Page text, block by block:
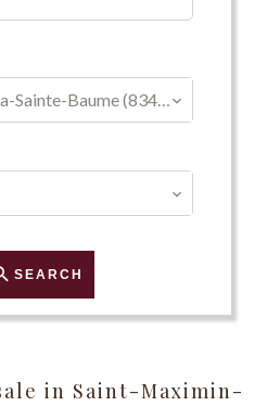
Saint-Maximin-la-Sainte-Baume (83470)
SEARCH
in Saint-Maximin-